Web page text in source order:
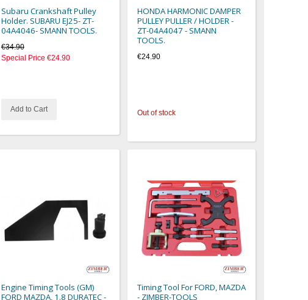
Subaru Crankshaft Pulley
Holder. SUBARU EJ25- ZT-
04A4046- SMANN TOOLS.
€34.90
Special Price €24.90
Add to Cart
HONDA HARMONIC DAMPER
PULLEY PULLER / HOLDER -
ZT-04A4047 - SMANN
TOOLS.
€24.90
Out of stock
Engine Timing Tools (GM)
FORD MAZDA, 1.8 DURATEC -
Timing Tool For FORD, MAZDA
- ZIMBER-TOOLS